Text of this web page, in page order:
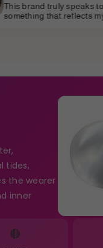
soul. I’ve been
tides,
the wearer
inner
🔴